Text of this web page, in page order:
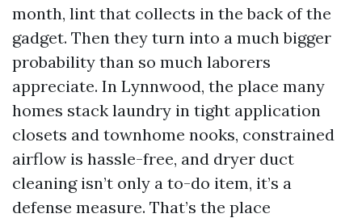
month, lint that collects in the back of the
gadget. Then they turn into a much bigger
probability than so much laborers
appreciate. In Lynnwood, the place many
homes stack laundry in tight application
closets and townhome nooks, constrained
airflow is hassle-free, and dryer duct
cleaning isn’t only a to-do item, it’s a
defense measure. That’s the place